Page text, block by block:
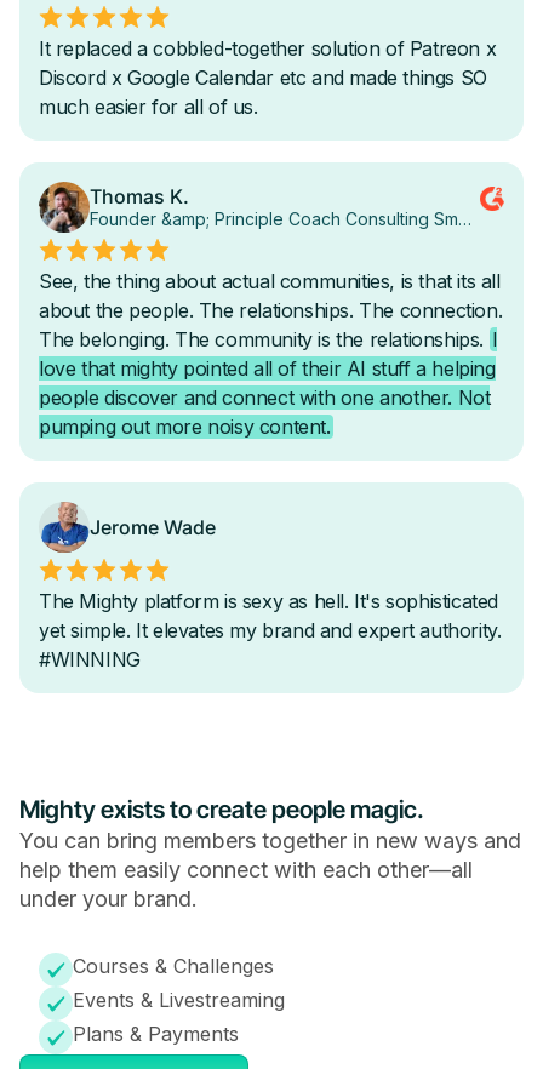
Mighty exists to create people magic.
You can bring members together in new ways and
help them easily connect with each other—all
under your brand.
Courses & Challenges
Events & Livestreaming
Plans & Payments